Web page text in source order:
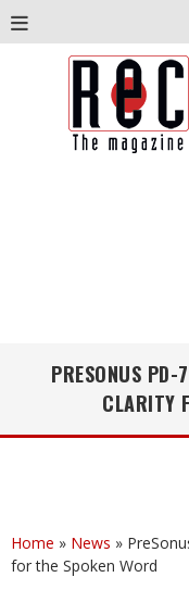
PRESONUS PD-
CLARITY
Home » News »
for the Spoken Word